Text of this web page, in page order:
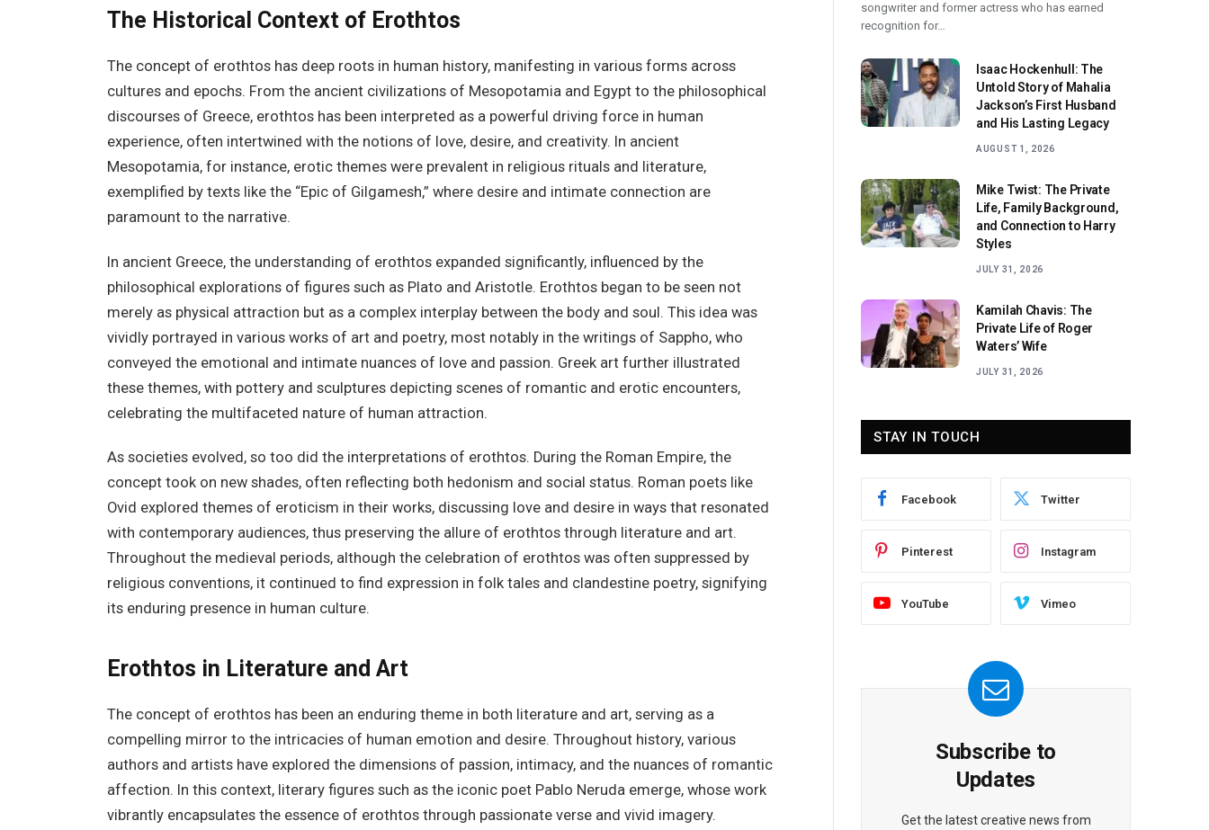
The Historical Context of Erothtos
The concept of erothtos has deep roots in human history, manifesting in various forms across
cultures and epochs. From the ancient civilizations of Mesopotamia and Egypt to the philosophical
discourses of Greece, erothtos has been interpreted as a powerful driving force in human
experience, often intertwined with the notions of love, desire, and creativity. In ancient
Mesopotamia, for instance, erotic themes were prevalent in religious rituals and literature,
exemplified by texts like the “Epic of Gilgamesh,” where desire and intimate connection are
paramount to the narrative.
In ancient Greece, the understanding of erothtos expanded significantly, influenced by the
philosophical explorations of figures such as Plato and Aristotle. Erothtos began to be seen not
merely as physical attraction but as a complex interplay between the body and soul. This idea was
vividly portrayed in various works of art and poetry, most notably in the writings of Sappho, who
conveyed the emotional and intimate nuances of love and passion. Greek art further illustrated
these themes, with pottery and sculptures depicting scenes of romantic and erotic encounters,
celebrating the multifaceted nature of human attraction.
As societies evolved, so too did the interpretations of erothtos. During the Roman Empire, the
concept took on new shades, often reflecting both hedonism and social status. Roman poets like
Ovid explored themes of eroticism in their works, discussing love and desire in ways that resonated
with contemporary audiences, thus preserving the allure of erothtos through literature and art.
Throughout the medieval periods, although the celebration of erothtos was often suppressed by
religious conventions, it continued to find expression in folk tales and clandestine poetry, signifying
its enduring presence in human culture.
Erothtos in Literature and Art
The concept of erothtos has been an enduring theme in both literature and art, serving as a
compelling mirror to the intricacies of human emotion and desire. Throughout history, various
authors and artists have explored the dimensions of passion, intimacy, and the nuances of romantic
affection. In this context, literary figures such as the iconic poet Pablo Neruda emerge, whose work
vibrantly encapsulates the essence of erothtos through passionate verse and vivid imagery.
songwriter and former actress who has earned
recognition for…
Isaac Hockenhull: The
Untold Story of Mahalia
Jackson’s First Husband
and His Lasting Legacy
AUGUST 1, 2026
Mike Twist: The Private
Life, Family Background,
and Connection to Harry
Styles
JULY 31, 2026
Kamilah Chavis: The
Private Life of Roger
Waters’ Wife
JULY 31, 2026
STAY IN TOUCH
Facebook Twitter
Pinterest Instagram
YouTube Vimeo
Subscribe to
Updates
Get the latest creative news from